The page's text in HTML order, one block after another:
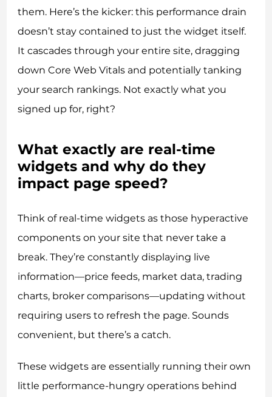
them. Here’s the kicker: this performance drain
doesn’t stay contained to just the widget itself.
It cascades through your entire site, dragging
down Core Web Vitals and potentially tanking
your search rankings. Not exactly what you
signed up for, right?
What exactly are real-time
widgets and why do they
impact page speed?
Think of real-time widgets as those hyperactive
components on your site that never take a
break. They’re constantly displaying live
information—price feeds, market data, trading
charts, broker comparisons—updating without
requiring users to refresh the page. Sounds
convenient, but there’s a catch.
These widgets are essentially running their own
little performance-hungry operations behind